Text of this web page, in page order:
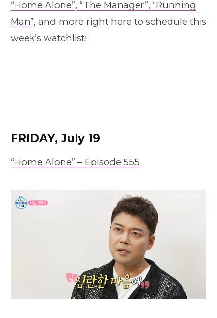
“Home Alone”, “The Manager”, “Running
Man”, and more right here to schedule this
week’s watchlist!
FRIDAY, July 19
“Home Alone” – Episode 555